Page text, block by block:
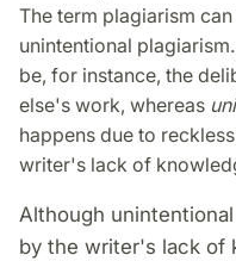
The term plagiarism
unintentional plagiarism.
be, for instance, the
else's work, whereas
happens due to
writer's lack of
Although
by the writer's lack of